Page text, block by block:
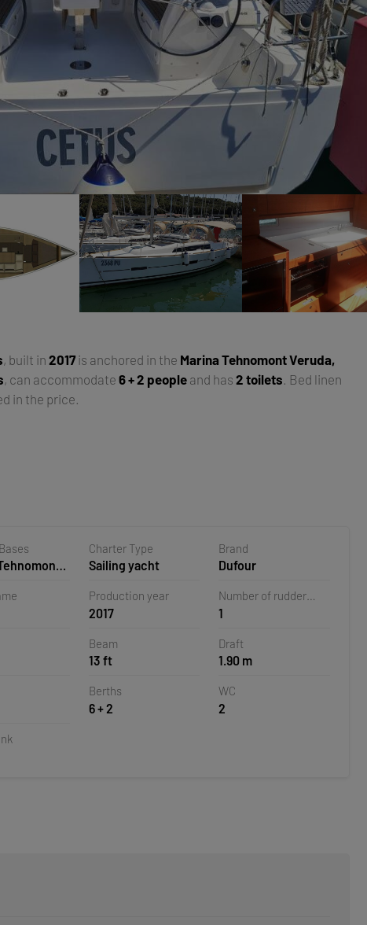
, built in2017 is anchored in the Marina Tehnomont Veruda,
, can accommodate6 + 2 people and has2 toilets . Bed linen
in the price.
Charter Type
Sailing yacht
Brand
Dufour
Production year
2017
Number of rudder
blades
1
Beam
13 ft
Draft
1.90 m
Berths
6 + 2
WC
2